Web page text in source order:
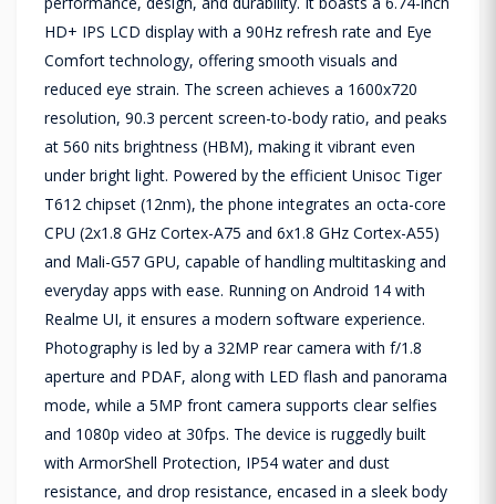
HD+ IPS LCD display with a 90Hz refresh rate and Eye
Comfort technology, offering smooth visuals and
reduced eye strain. The screen achieves a 1600x720
resolution, 90.3 percent screen-to-body ratio, and peaks
at 560 nits brightness (HBM), making it vibrant even
under bright light. Powered by the efficient Unisoc Tiger
T612 chipset (12nm), the phone integrates an octa-core
CPU (2x1.8 GHz Cortex-A75 and 6x1.8 GHz Cortex-A55)
and Mali-G57 GPU, capable of handling multitasking and
everyday apps with ease. Running on Android 14 with
Realme UI, it ensures a modern software experience.
Photography is led by a 32MP rear camera with f/1.8
aperture and PDAF, along with LED flash and panorama
mode, while a 5MP front camera supports clear selfies
and 1080p video at 30fps. The device is ruggedly built
with ArmorShell Protection, IP54 water and dust
resistance, and drop resistance, encased in a sleek body